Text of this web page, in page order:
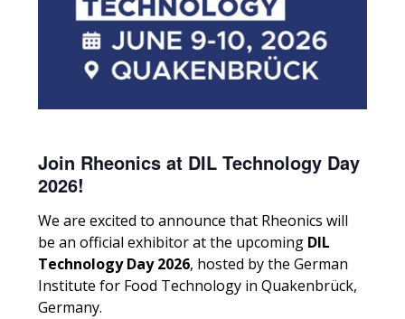
Join Rheonics at DIL Technology Day
2026!
We are excited to announce that Rheonics will
be an official exhibitor at the upcoming DIL
Technology Day 2026, hosted by the German
Institute for Food Technology in Quakenbrück,
Germany.